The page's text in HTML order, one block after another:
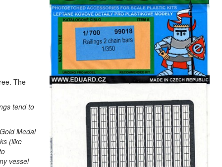
The
tend to
Medal
(like
vessel